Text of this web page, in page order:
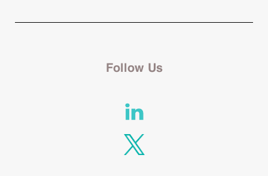
Follow Us